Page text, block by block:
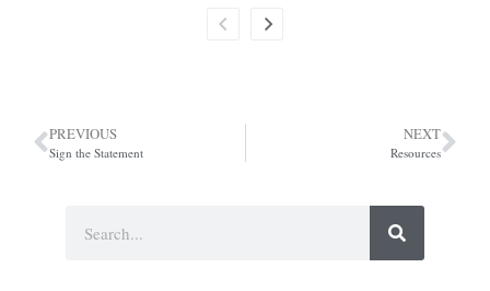
PREVIOUS
Sign the Statement
NEXT
Resources